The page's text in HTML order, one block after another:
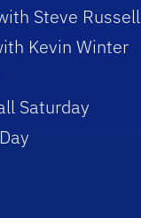
Steve Russell
Kevin Winter
Saturday